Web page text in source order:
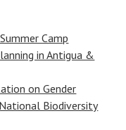
Camp
in Antigua &
on Gender
Biodiversity